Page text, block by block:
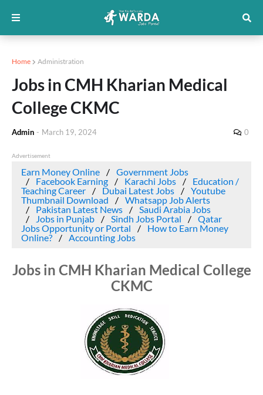
Home Administration
Jobs in CMH Kharian Medical
College CKMC
Admin - March 19, 2024 0
Advertisement
Earn Money Online
Government Jobs
Facebook Earning
Karachi Jobs
Education /
Teaching Career
Dubai Latest Jobs
Youtube
Thumbnail Download
Whatsapp Job Alerts
Pakistan Latest News
Saudi Arabia Jobs
Jobs in Punjab
Sindh Jobs Portal
Qatar
Jobs Opportunity or Portal
How to Earn Money
Online?
Accounting Jobs
Jobs in CMH Kharian Medical College
CKMC